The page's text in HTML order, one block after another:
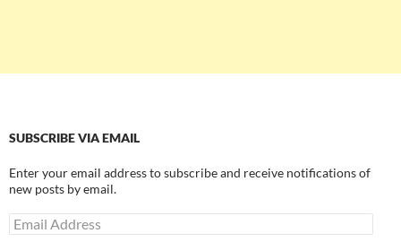
SUBSCRIBE VIA EMAIL
Enter your email address to subscribe and receive notifications of
new posts by email.
Email
Address